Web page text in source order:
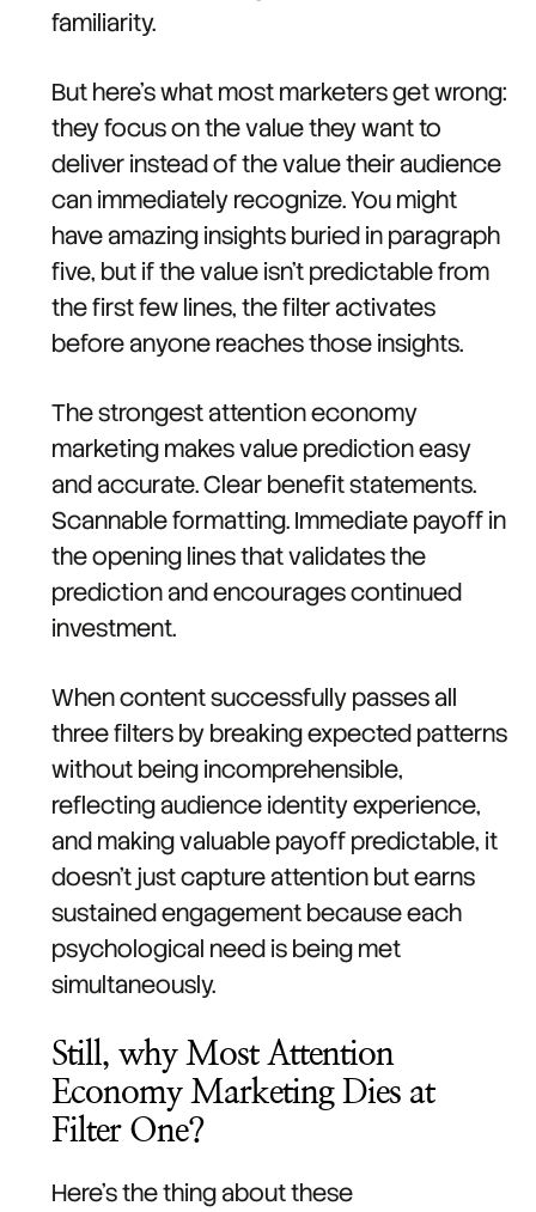
familiarity.
But here's what most marketers get wrong:
they focus on the value they want to
deliver instead of the value their audience
can immediately recognize. You might
have amazing insights buried in paragraph
five, but if the value isn't predictable from
the first few lines, the filter activates
before anyone reaches those insights.
The strongest attention economy
marketing makes value prediction easy
and accurate. Clear benefit statements.
Scannable formatting. Immediate payoff in
the opening lines that validates the
prediction and encourages continued
investment.
When content successfully passes all
three filters by breaking expected patterns
without being incomprehensible,
reflecting audience identity experience,
and making valuable payoff predictable, it
doesn't just capture attention but earns
sustained engagement because each
psychological need is being met
simultaneously.
Still, why Most Attention
Economy Marketing Dies at
Filter One?
Here's the thing about these